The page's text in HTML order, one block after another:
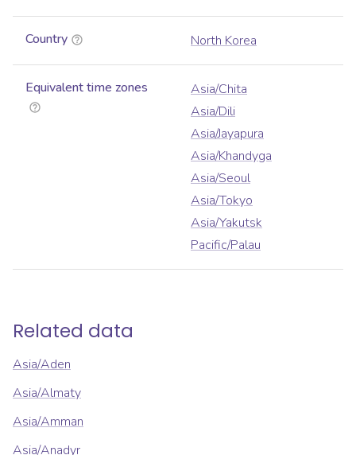
Country North Korea
Equivalent time zones
Asia/Chita
Asia/Dili
Asia/Jayapura
Asia/Khandyga
Asia/Seoul
Asia/Tokyo
Asia/Yakutsk
Pacific/Palau
Related data
Asia/Aden
Asia/Almaty
Asia/Amman
Asia/Anadyr